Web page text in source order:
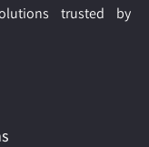
trusted by